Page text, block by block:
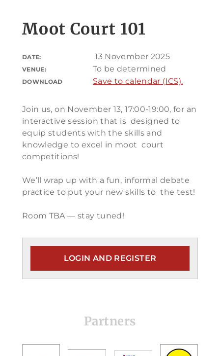
Moot Court 101
DATE: 13 November 2025
VENUE: To be determined
DOWNLOAD Save to calendar (ICS).
Join us, on November 13, 17:00-19:00, for an
interactive session that is designed to
equip students with the skills and
knowledge to excel in moot court
competitions!
We’ll wrap up with a fun, informal debate
practice to put your new skills to the test!
Room TBA — stay tuned!
LOGIN AND REGISTER
Partners